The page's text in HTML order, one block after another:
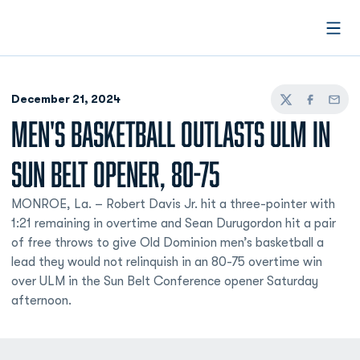
December 21, 2024
TwitterFacebook
Email
MEN'S BASKETBALL OUTLASTS ULM IN
SUN BELT OPENER, 80-75
MONROE, La. – Robert Davis Jr. hit a three-pointer with
1:21 remaining in overtime and Sean Durugordon hit a pair
of free throws to give Old Dominion men’s basketball a
lead they would not relinquish in an 80-75 overtime win
over ULM in the Sun Belt Conference opener Saturday
afternoon.